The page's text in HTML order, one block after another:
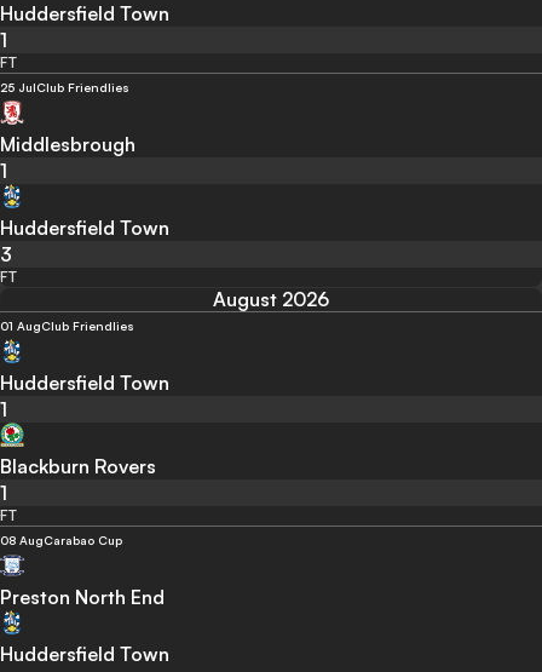
Huddersfield Town
1
FT
25 JulClub Friendlies
Middlesbrough
1
Huddersfield Town
3
FT
August 2026
01 AugClub Friendlies
Huddersfield Town
1
Blackburn Rovers
1
FT
08 AugCarabao Cup
Preston North End
Huddersfield Town